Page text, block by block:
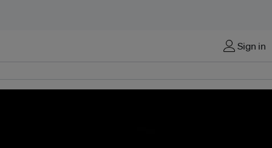
Sign in